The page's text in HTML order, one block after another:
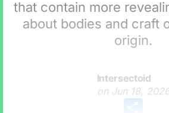
that contain more
about bodies and craft
origin.
Intersectoid
on Jun 18,